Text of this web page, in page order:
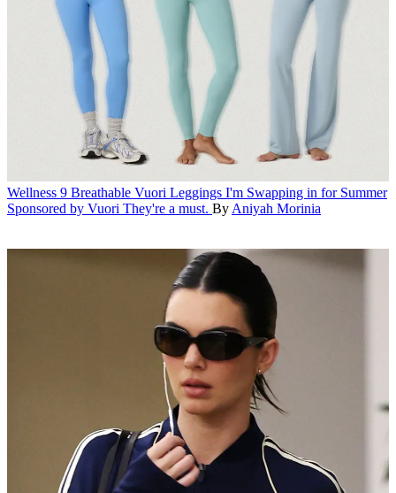
Wellness 9 Breathable Vuori Leggings I'm Swapping in for Summer
Sponsored by Vuori They're a must. By Aniyah Morinia